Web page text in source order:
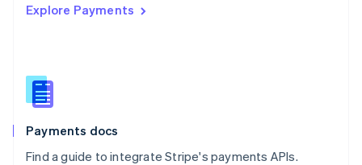
Explore Payments
Payments docs
Find a guide to integrate Stripe's payments APIs.
Singapore
Slovenia
English
Spain
EspañolEnglish
SvenskaEnglish